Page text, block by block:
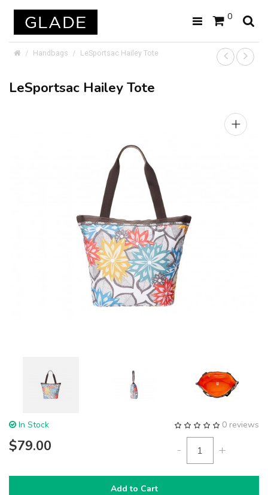
0
Handbags LeSportsac Hailey Tote
LeSportsac Hailey Tote
+
0 reviews
In Stock
$79.00 - +
Add to Cart